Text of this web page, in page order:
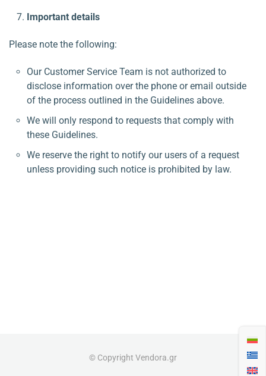
Important details
Please note the following:
Our Customer Service Team is not authorized to
disclose information over the phone or email outside
of the process outlined in the Guidelines above.
We will only respond to requests that comply with
these Guidelines.
We reserve the right to notify our users of a request
unless providing such notice is prohibited by law.
© Copyright Vendora.gr